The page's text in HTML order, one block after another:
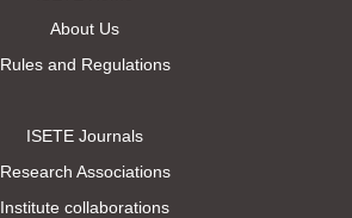
About Us
Rules and Regulations
ISETE Journals
Research Associations
Institute collaborations